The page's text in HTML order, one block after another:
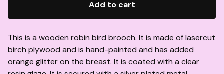
Add to cart
This is a wooden robin bird brooch. It is made of lasercut
birch plywood and is hand-painted and has added
orange glitter on the breast. It is coated with a clear